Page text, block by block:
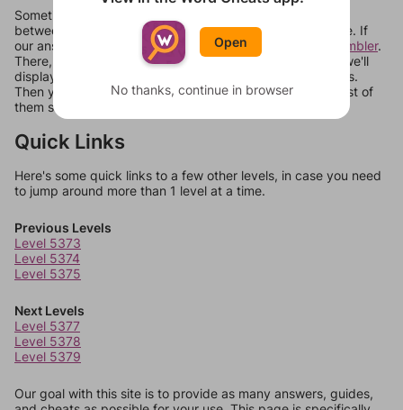
Sometimes games can randomize levels, change them
between systems, or just move them around in an update. If
our answers aren't matching, check out our
word unscrambler.
There, you can tell us what letters are on your level and we'll
display a list of words that can be made with those letters.
Then you can just try them all. If they're not answers, most of
them should at least be bonus words.
Quick Links
Here's some quick links to a few other levels, in case you need
to jump around more than 1 level at a time.
Previous Levels
Level 5373
Level 5374
Level 5375
Next Levels
Level 5377
Level 5378
Level 5379
Our goal with this site is to provide as many answers, guides,
Open
No thanks, continue in browser